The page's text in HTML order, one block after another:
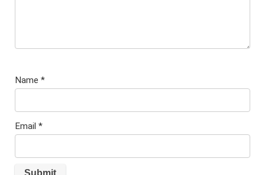
Name *
Email *